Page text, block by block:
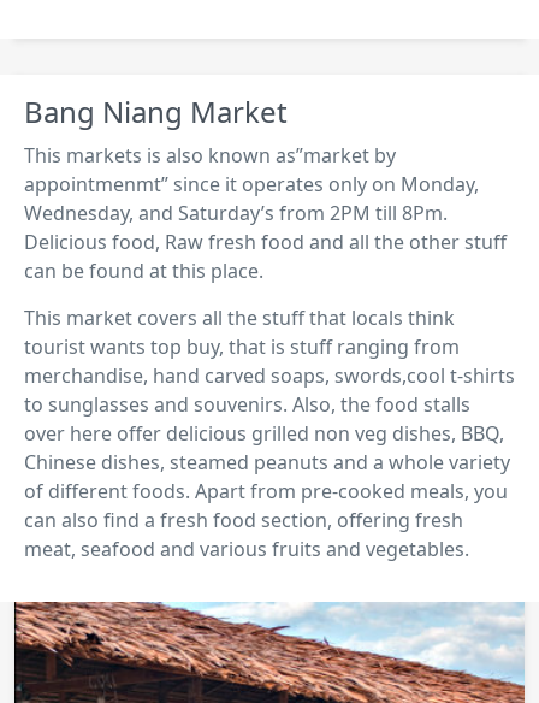
Bang Niang Market
This markets is also known as”market by
appointmenmt” since it operates only on Monday,
Wednesday, and Saturday’s from 2PM till 8Pm.
Delicious food, Raw fresh food and all the other stuff
can be found at this place.
This market covers all the stuff that locals think
tourist wants top buy, that is stuff ranging from
merchandise, hand carved soaps, swords,cool t-shirts
to sunglasses and souvenirs. Also, the food stalls
over here offer delicious grilled non veg dishes, BBQ,
Chinese dishes, steamed peanuts and a whole variety
of different foods. Apart from pre-cooked meals, you
can also find a fresh food section, offering fresh
meat, seafood and various fruits and vegetables.